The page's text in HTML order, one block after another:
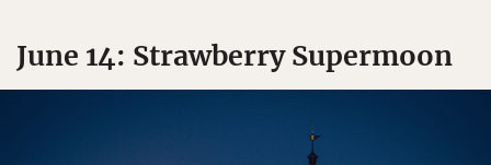
June 14: Strawberry Supermoon